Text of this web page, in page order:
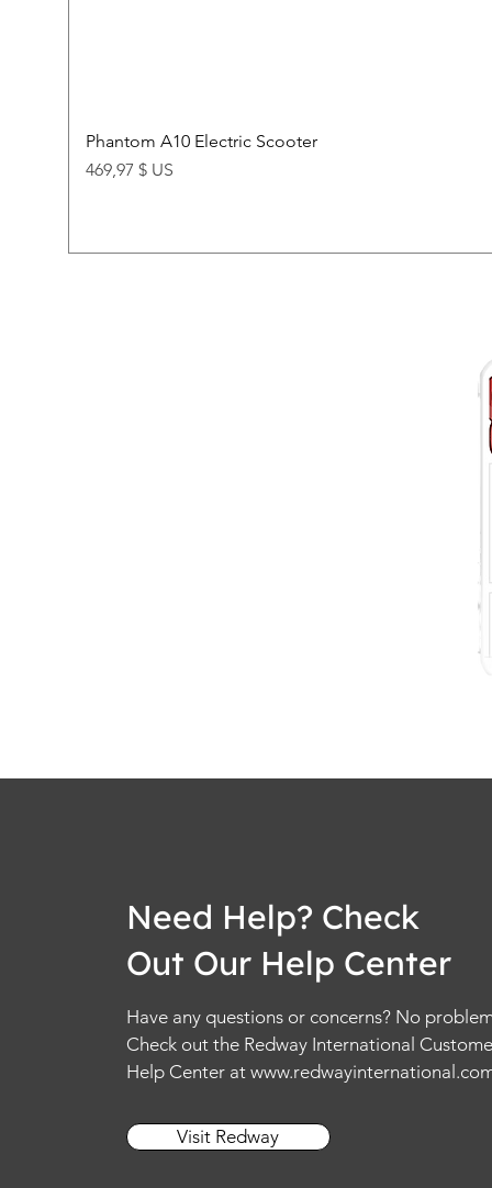
Phantom A10 Electric Scooter
Price
469,97 $ US
Need Help? Check
Out Our Help Center
Have any questions or concerns? No
Check out the Redway International
Help Center at
Visit Redway